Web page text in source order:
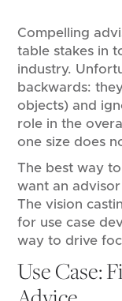
Compelling
table stakes in
industry.
backwards:
objects) and
role in the
one size does
The best way
want an
The vision
for use case
way to drive
Use Case: